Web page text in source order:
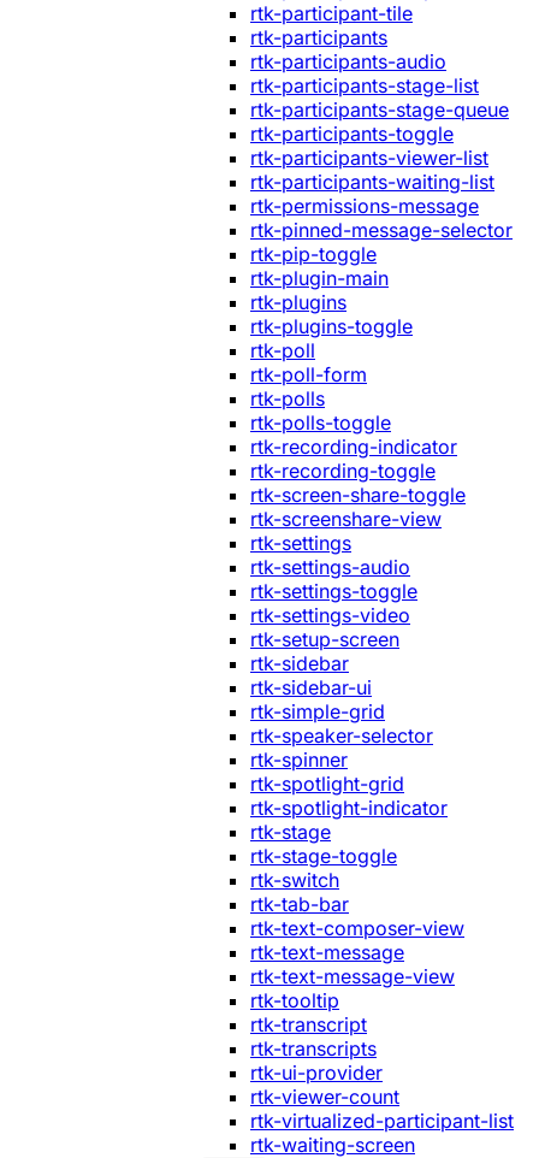
rtk-participant-tile
rtk-participants
rtk-participants-audio
rtk-participants-stage-list
rtk-participants-stage-queue
rtk-participants-toggle
rtk-participants-viewer-list
rtk-participants-waiting-list
rtk-permissions-message
rtk-pinned-message-selector
rtk-pip-toggle
rtk-plugin-main
rtk-plugins
rtk-plugins-toggle
rtk-poll
rtk-poll-form
rtk-polls
rtk-polls-toggle
rtk-recording-indicator
rtk-recording-toggle
rtk-screen-share-toggle
rtk-screenshare-view
rtk-settings
rtk-settings-audio
rtk-settings-toggle
rtk-settings-video
rtk-setup-screen
rtk-sidebar
rtk-sidebar-ui
rtk-simple-grid
rtk-speaker-selector
rtk-spinner
rtk-spotlight-grid
rtk-spotlight-indicator
rtk-stage
rtk-stage-toggle
rtk-switch
rtk-tab-bar
rtk-text-composer-view
rtk-text-message
rtk-text-message-view
rtk-tooltip
rtk-transcript
rtk-transcripts
rtk-ui-provider
rtk-viewer-count
rtk-virtualized-participant-list
rtk-waiting-screen